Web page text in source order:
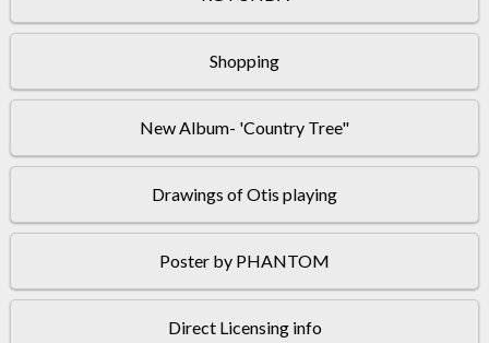
Shopping
New Album- 'Country Tree"
Drawings of Otis playing
Poster by PHANTOM
Direct Licensing info